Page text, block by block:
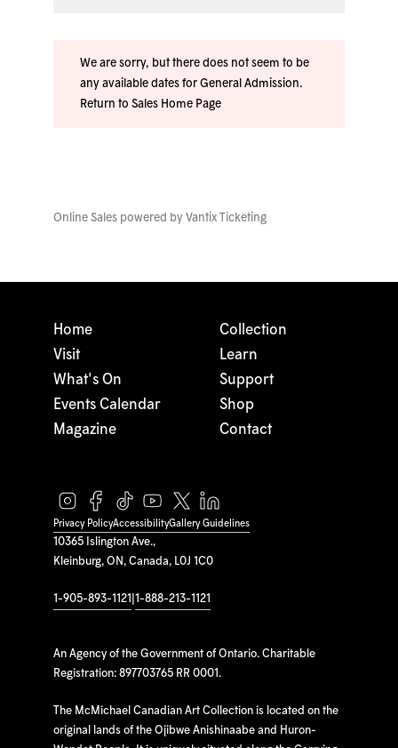
We are sorry, but there does not seem to be
any available dates for General Admission.
Return to Sales Home Page
Online Sales powered by Vantix Ticketing
10365 Islington Ave.,
Kleinburg, ON, Canada, L0J 1C0
1-905-893-1121 1-888-213-1121
An Agency of the Government of Ontario. Charitable
Registration: 897703765 RR 0001.
The McMichael Canadian Art Collection is located on the
original lands of the Ojibwe Anishinaabe and Huron-
Home
Visit
What's On
Events Calendar
Magazine
Collection
Learn
Support
Shop
Contact
Privacy PolicyAccessibilityGallery Guidelines